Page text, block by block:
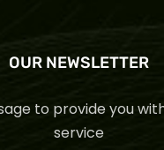
OUR NEWSLETTER
to provide you
service